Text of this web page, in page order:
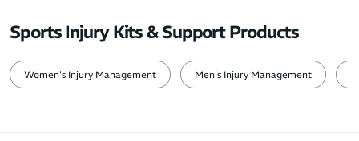
Sports Injury Kits & Support Products
Women's Injury Management Men's Injury Management